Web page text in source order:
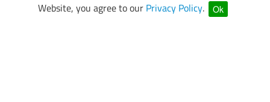
Website, you agree to our Privacy Policy. Ok